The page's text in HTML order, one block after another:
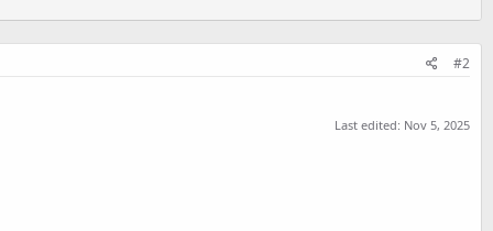
#2
Last edited: Nov 5, 2025